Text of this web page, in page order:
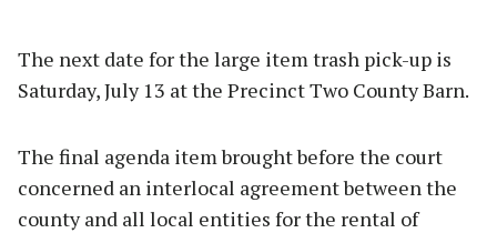
The next date for the large item trash pick-up is
Saturday, July 13 at the Precinct Two County Barn.
The final agenda item brought before the court
concerned an interlocal agreement between the
county and all local entities for the rental of